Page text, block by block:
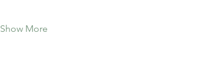
Show More